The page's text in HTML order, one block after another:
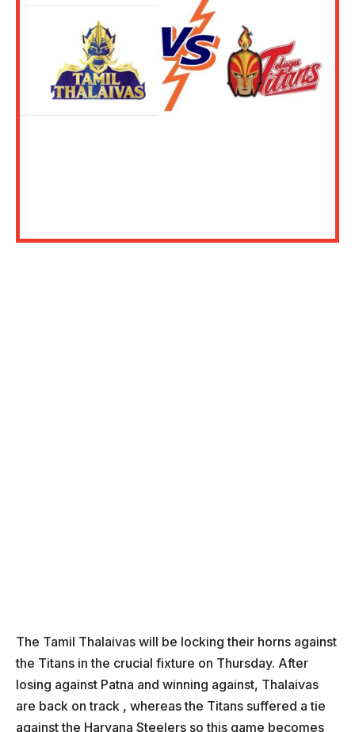
The Tamil Thalaivas will be locking their horns against
the Titans in the crucial fixture on Thursday. After
losing against Patna and winning against, Thalaivas
are back on track , whereas the Titans suffered a tie
against the Haryana Steelers so this game becomes